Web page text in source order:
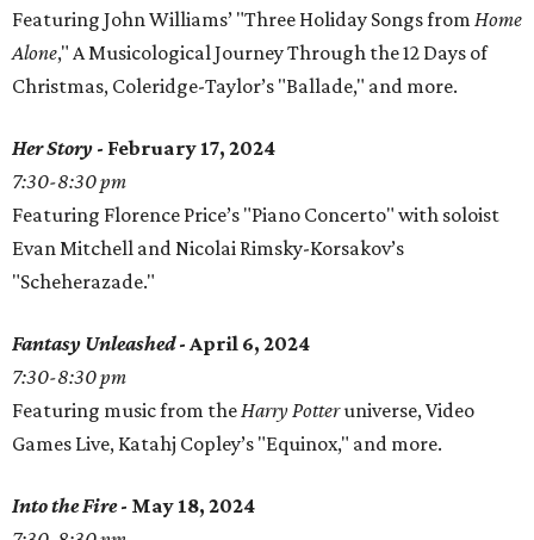
Featuring John Williams’ "Three Holiday Songs from Home
Alone," A Musicological Journey Through the 12 Days of
Christmas, Coleridge-Taylor’s "Ballade," and more.
Her Story - February 17, 2024
7:30-8:30 pm
Featuring Florence Price’s "Piano Concerto" with soloist
Evan Mitchell and Nicolai Rimsky-Korsakov’s
"Scheherazade."
Fantasy Unleashed- April 6, 2024
7:30-8:30 pm
Featuring music from theHarry Potteruniverse, Video
Games Live, Katahj Copley’s "Equinox," and more.
Into the Fire- May 18, 2024